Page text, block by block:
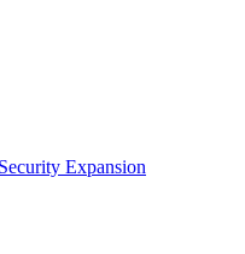
Security Expansion